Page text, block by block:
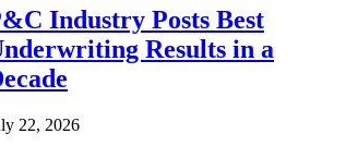
Industry Posts Best
Results in a
22, 2026